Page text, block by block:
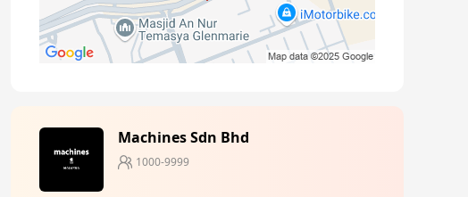
Machines Sdn Bhd
1000-9999